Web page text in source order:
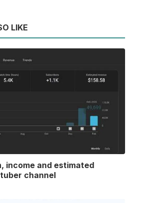
LIKE
income and estimated
channel